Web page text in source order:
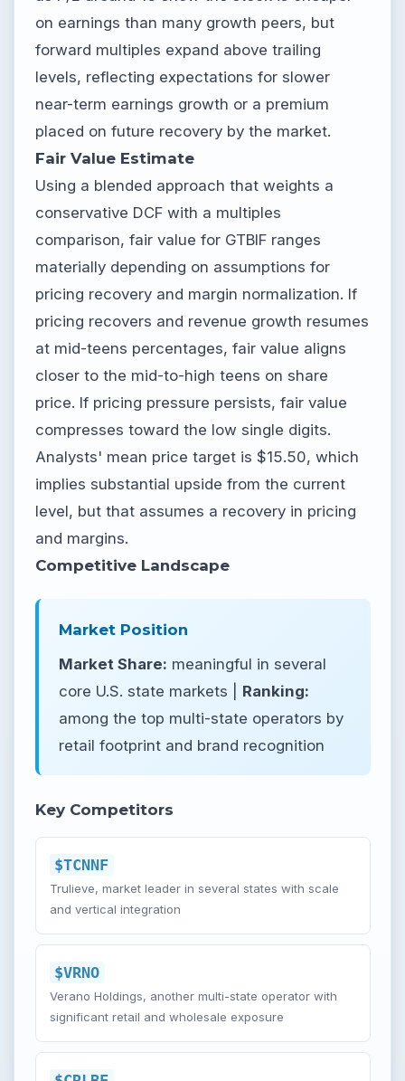
on earnings than many growth peers, but
forward multiples expand above trailing
levels, reflecting expectations for slower
near-term earnings growth or a premium
placed on future recovery by the market.
Fair Value Estimate
Using a blended approach that weights a
conservative DCF with a multiples
comparison, fair value for GTBIF ranges
materially depending on assumptions for
pricing recovery and margin normalization. If
pricing recovers and revenue growth resumes
at mid-teens percentages, fair value aligns
closer to the mid-to-high teens on share
price. If pricing pressure persists, fair value
compresses toward the low single digits.
Analysts' mean price target is $15.50, which
implies substantial upside from the current
level, but that assumes a recovery in pricing
and margins.
Competitive Landscape
Market Position
Market Share: meaningful in several
core U.S. state markets | Ranking:
among the top multi-state operators by
retail footprint and brand recognition
Key Competitors
$TCNNF
Trulieve, market leader in several states with scale
and vertical integration
$VRNO
Verano Holdings, another multi-state operator with
significant retail and wholesale exposure